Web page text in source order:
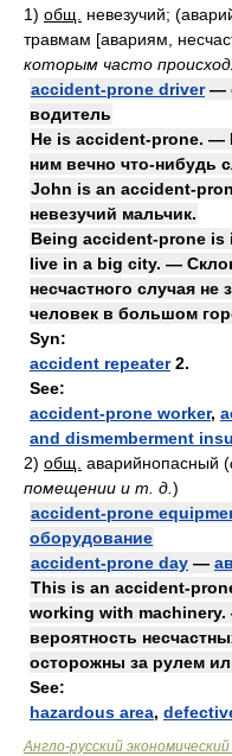
1) общ. невезучий;
травмам [авариям,
которым часто
accident-prone driver—
водитель
He is accident-prone. —
ним вечно что-нибудь
John is an accident-
невезучий мальчик.
Being accident-prone
live in a big city. —
несчастного случая не
человек в большом
Syn:
accident repeater2.
See:
accident-prone worker,
and dismemberment
2) общ. аварийнопасный (
помещении и т. д. )
accident-prone
оборудование
accident-prone day —
This is an accident-
working with
вероятность
осторожны за рулем
See:
hazardous area,
Англо-русский